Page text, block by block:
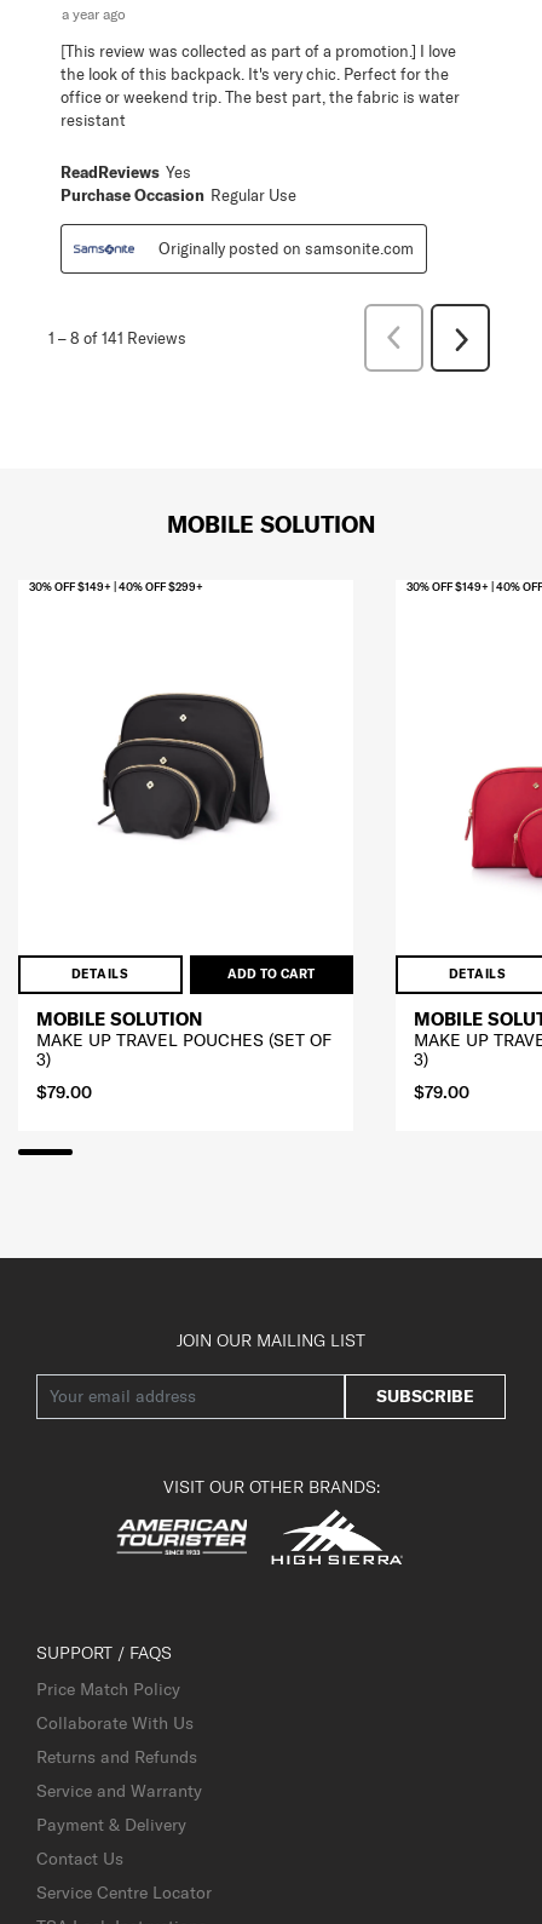
a year ago
[This review was collected as part of a promotion.] I love
the look of this backpack. It's very chic. Perfect for the
office or weekend trip. The best part, the fabric is water
resistant
ReadReviews Yes
Purchase Occasion Regular Use
Originally posted on samsonite.com
1 –8 of 141 Reviews
Previous
Next
Reviews
MOBILE SOLUTION
DETAILS ADD TO CART
30% OFF $149+ | 40% OFF $299+
MOBILE SOLUTION
MAKE UP TRAVEL POUCHES (SET OF
3)
$79.00
DETAILS
30% OFF $149+ | 40%
MOBILE
MAKE UP
3)
$79.00
JOIN OUR MAILING LIST
SUBSCRIBE
VISIT OUR OTHER BRANDS:
SUPPORT / FAQS
Price Match Policy
Collaborate With Us
Returns and Refunds
Service and Warranty
Payment & Delivery
Contact Us
Service Centre Locator